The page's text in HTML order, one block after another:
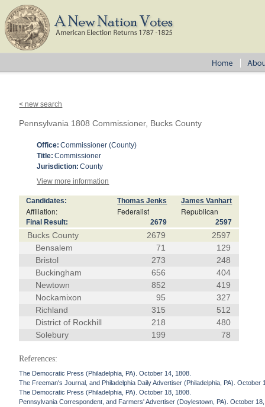
< new search
Pennsylvania 1808 Commissioner, Bucks County
Office: Commissioner (County)
Title: Commissioner
Jurisdiction: County
View more information
Candidates: Thomas Jenks James Vanhart
Affiliation: Federalist Republican
Final Result: 2679 2597
Bucks County 2679
2597
Bensalem
71
129
Bristol
273
248
Buckingham
656
404
Newtown
852
419
Nockamixon
95
327
Richland
315
512
District of Rockhill
218
480
Solebury
199 78
References:
The Democratic Press (Philadelphia, PA). October 14, 1808.
The Freeman's Journal, and Philadelphia Daily Advertiser (Philadelphia, PA). October
The Democratic Press (Philadelphia, PA). October 18, 1808.
Pennsylvania Correspondent, and Farmers' Advertiser (Doylestown, PA). October